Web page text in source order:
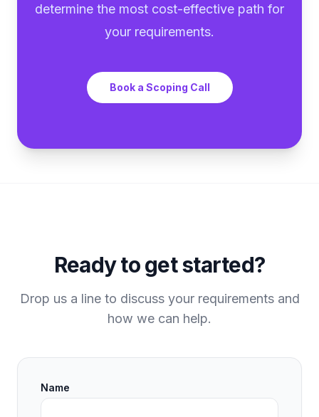
determine the most cost-effective path for
your requirements.
Book a Scoping Call
Ready to get started?
Drop us a line to discuss your requirements and
how we can help.
Name